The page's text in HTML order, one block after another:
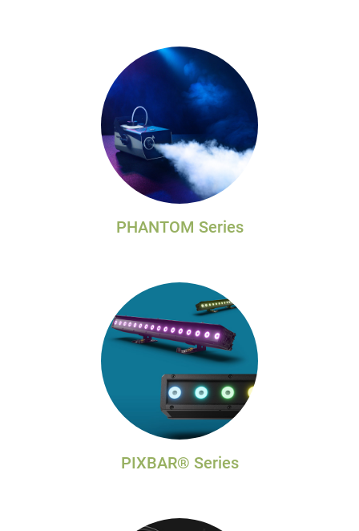
PHANTOM Series
PIXBAR® Series